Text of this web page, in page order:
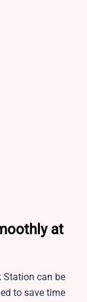
at
Station can be
to save time